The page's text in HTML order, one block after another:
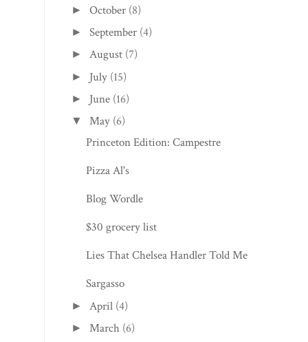
►October (8)
►September (4)
►August (7)
► July (15)
► June (16)
▼ May (6)
Princeton Edition: Campestre
Pizza Al's
Blog Wordle
$30 grocery list
Lies That Chelsea Handler Told Me
Sargasso
► April (4)
► March (6)